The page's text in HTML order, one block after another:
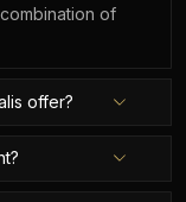
of
offer?